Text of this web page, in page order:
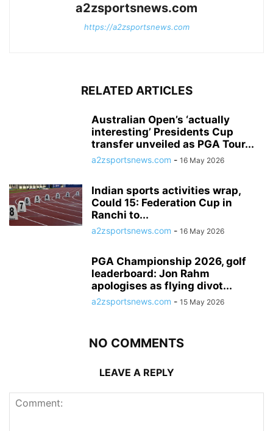
a2zsportsnews.com
https://a2zsportsnews.com
RELATED ARTICLES
Australian Open’s ‘actually
interesting’ Presidents Cup
transfer unveiled as PGA Tour...
a2zsportsnews.com - 16 May 2026
Indian sports activities wrap,
Could 15: Federation Cup in
Ranchi to...
a2zsportsnews.com - 16 May 2026
PGA Championship 2026, golf
leaderboard: Jon Rahm
apologises as flying divot...
a2zsportsnews.com - 15 May 2026
NO COMMENTS
LEAVE A REPLY